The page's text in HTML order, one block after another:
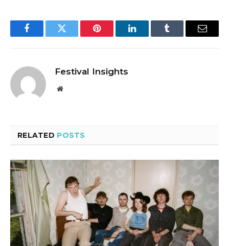
FacebookTwitter Pinterest LinkedInTumblr Email
Festival Insights
Website
RELATED POSTS